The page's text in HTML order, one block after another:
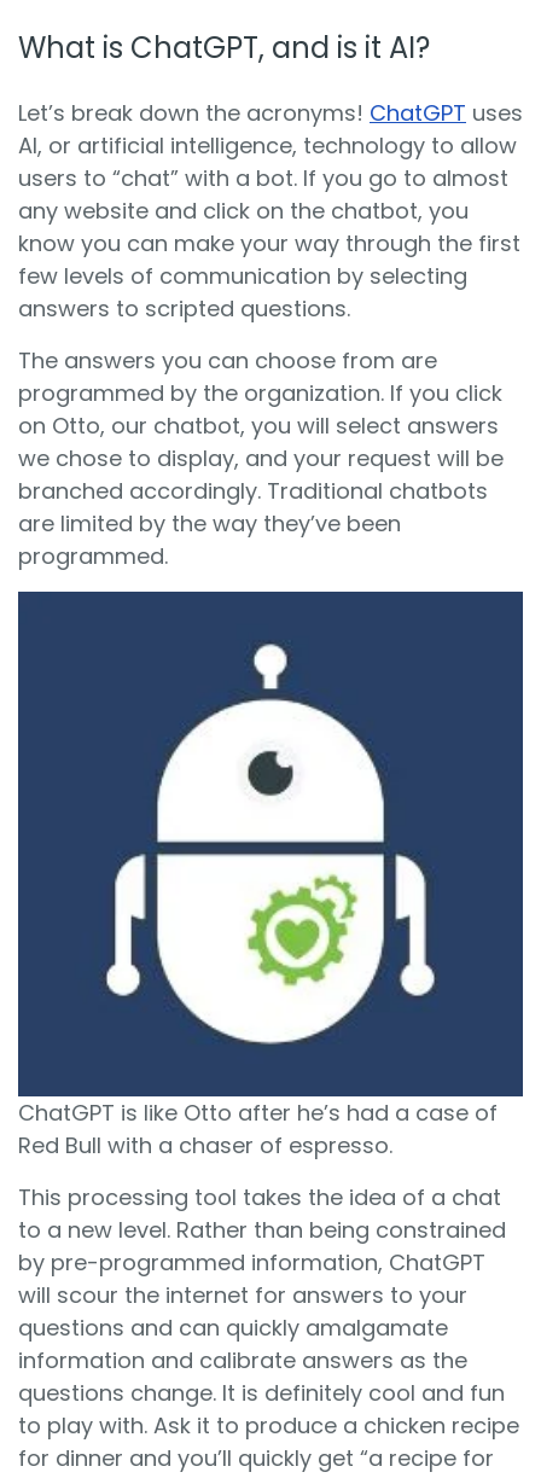
What is ChatGPT, and is it AI?
Let’s break down the acronyms! ChatGPT uses
AI, or artificial intelligence, technology to allow
users to “chat” with a bot. If you go to almost
any website and click on the chatbot, you
know you can make your way through the first
few levels of communication by selecting
answers to scripted questions.
The answers you can choose from are
programmed by the organization. If you click
on Otto, our chatbot, you will select answers
we chose to display, and your request will be
branched accordingly. Traditional chatbots
are limited by the way they’ve been
programmed.
ChatGPT is like Otto after he’s had a case of
Red Bull with a chaser of espresso.
This processing tool takes the idea of a chat
to a new level. Rather than being constrained
by pre-programmed information, ChatGPT
will scour the internet for answers to your
questions and can quickly amalgamate
information and calibrate answers as the
questions change. It is definitely cool and fun
to play with. Ask it to produce a chicken recipe
for dinner and you’ll quickly get “a recipe for